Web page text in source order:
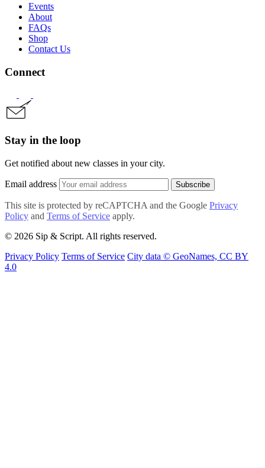
Events
About
FAQs
Shop
Contact Us
Connect
Stay in the loop
Get notified about new classes in your city.
Email address Subscribe
This site is protected by reCAPTCHA and the Google Privacy
Policy and Terms of Service apply.
© 2026 Sip & Script. All rights reserved.
Privacy Policy Terms of Service City data © GeoNames, CC BY
4.0